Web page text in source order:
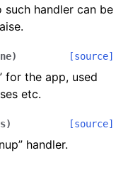
handler can be
) [source]
for the app, used
etc.
) [source]
handler.